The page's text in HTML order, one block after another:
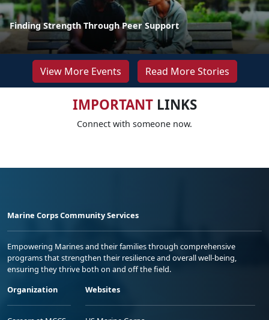
Finding Strength Through Peer Support
View More Events Read More Stories
IMPORTANTLINKS
Connect with someone now.
Marine Corps Community Services
Empowering Marines and their families through comprehensive
programs that strengthen their resilience and overall well-being,
ensuring they thrive both on and off the field.
Organization
Websites